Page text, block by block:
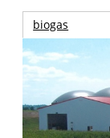
biogas